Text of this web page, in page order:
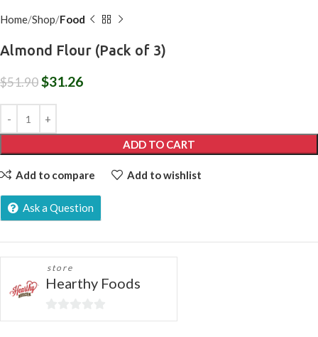
Home Shop Food
Almond Flour (Pack of 3)
$51.90$31.26
ADD TO CART
Add to compare Add to wishlist
Ask a Question
store
Hearthy Foods
0